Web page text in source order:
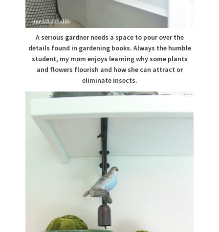
A serious gardner needs a space to pour over the
details found in gardening books. Always the humble
student, my mom enjoys learning why some plants
and flowers flourish and how she can attract or
eliminate insects.